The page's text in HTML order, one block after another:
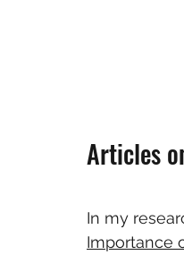
Articles
In my
Importance